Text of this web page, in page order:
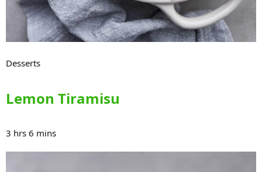
Desserts
Lemon Tiramisu
3 hrs 6 mins